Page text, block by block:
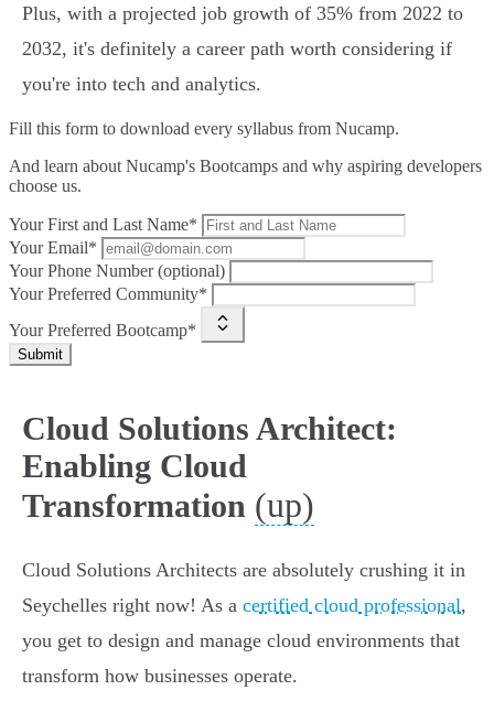
Plus, with a projected job growth of 35% from 2022 to
2032, it's definitely a career path worth considering if
you're into tech and analytics.
Fill this form to download every syllabus from Nucamp.
And learn about Nucamp's Bootcamps and why aspiring developers
choose us.
Your First and Last Name*
Your Email*
Your Phone Number (optional)
Your Preferred Community*
Your Preferred Bootcamp*
Submit
Cloud Solutions Architect:
Enabling Cloud
Transformation (up)
Cloud Solutions Architects are absolutely crushing it in
Seychelles right now! As a certified cloud professional,
you get to design and manage cloud environments that
transform how businesses operate.